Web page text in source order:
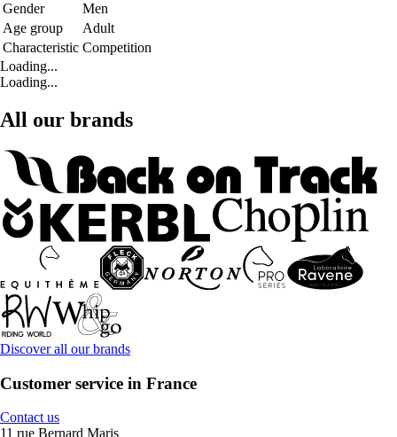
Gender
Men
Age group
Adult
Characteristic Competition
Loading...
Loading...
All our brands
Discover all our brands
Customer service in France
Contact us
11 rue Bernard Maris